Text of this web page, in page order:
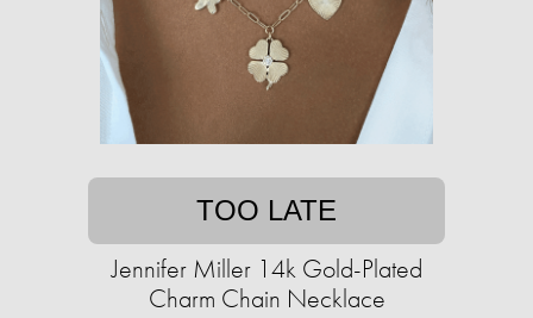
TOO LATE
Jennifer Miller 14k Gold-Plated
Charm Chain Necklace